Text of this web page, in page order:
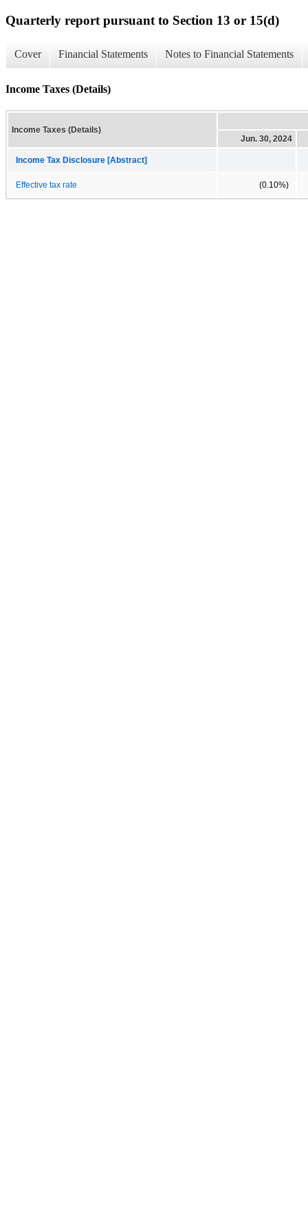
Quarterly report pursuant to Section 13 or 15(d)
Cover Financial Statements Notes to Financial Statements
Income Taxes (Details)
Income Taxes (Details)
Jun. 30, 2024
Income Tax Disclosure [Abstract]
Effective tax rate (0.10%)